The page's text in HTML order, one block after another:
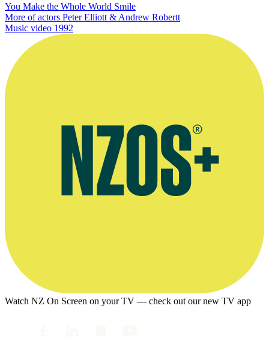
You Make the Whole World Smile
More of actors Peter Elliott & Andrew Robertt
Music video 1992
Watch NZ On Screen on your TV — check out our new TV app